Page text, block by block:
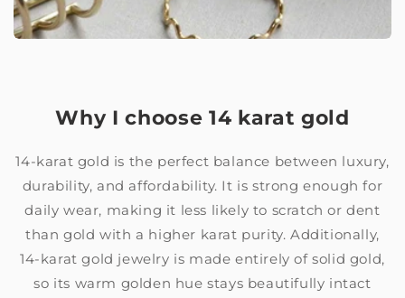
Why I choose 14 karat gold
14-karat gold is the perfect balance between luxury,
durability, and affordability. It is strong enough for
daily wear, making it less likely to scratch or dent
than gold with a higher karat purity. Additionally,
14-karat gold jewelry is made entirely of solid gold,
so its warm golden hue stays beautifully intact